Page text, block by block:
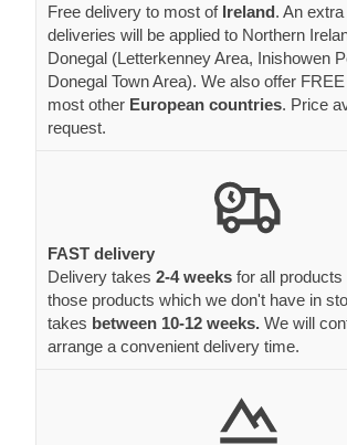
Free delivery to most of Ireland . An
deliveries will be applied to Northern
Donegal (Letterkenney Area, Inishowen
Donegal Town Area). We also offer
most other European countries. Price
request.
FAST delivery
Delivery takes 2-4 weeks for all
those products which we don't have in
takes between 10-12 weeks. We will
arrange a convenient delivery time.